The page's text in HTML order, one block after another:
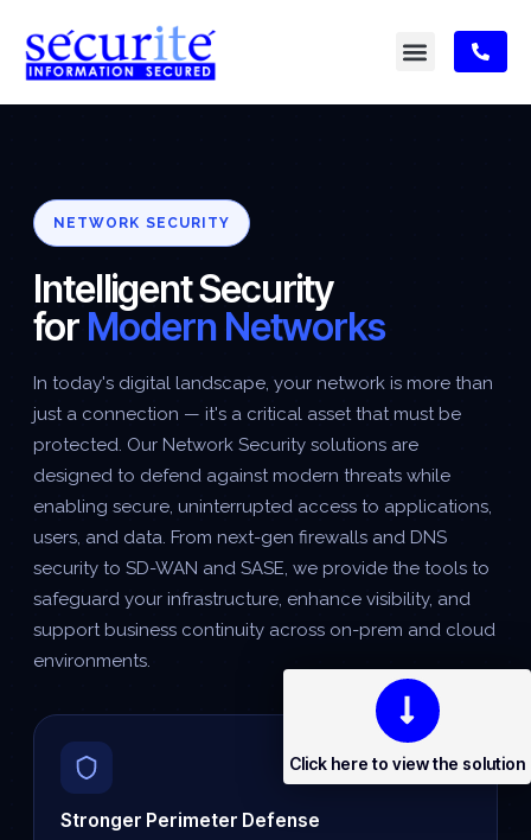
NETWORK SECURITY
Intelligent Security
for Modern Networks
In today's digital landscape, your network is more than
just a connection — it's a critical asset that must be
protected. Our Network Security solutions are
designed to defend against modern threats while
enabling secure, uninterrupted access to applications,
users, and data. From next-gen firewalls and DNS
security to SD-WAN and SASE, we provide the tools to
safeguard your infrastructure, enhance visibility, and
support business continuity across on-prem and cloud
environments.
Stronger Perimeter Defense
Click here to view the solution